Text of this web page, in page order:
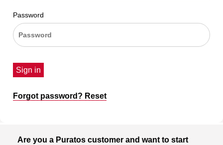
Password
Sign in
Forgot password? Reset
Are you a Puratos customer and want to start